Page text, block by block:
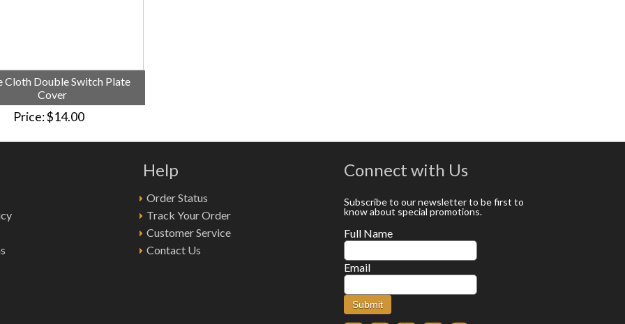
Cloth Double Switch Plate
Cover
Price $14.00
Help
Order Status
Track Your Order
Customer Service
Contact Us
Connect with Us
Subscribe to our newsletter to be first to
know about special promotions.
Full Name
Email